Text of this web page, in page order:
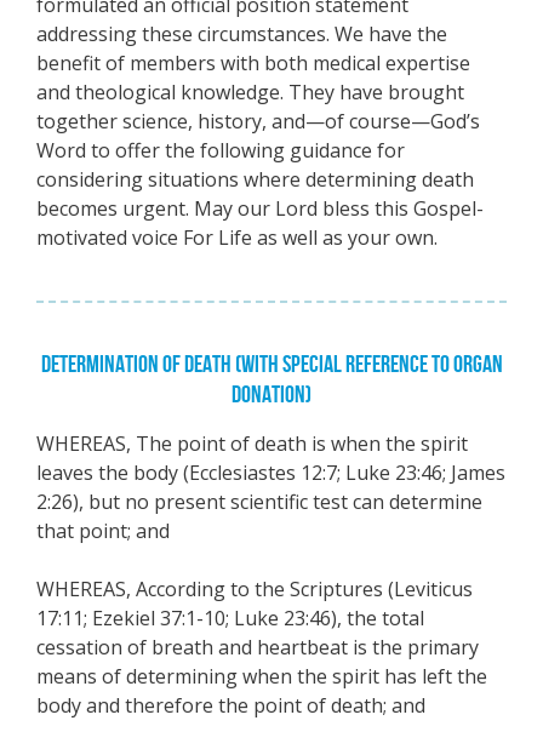
addressing these circumstances. We have the
benefit of members with both medical expertise
and theological knowledge. They have brought
together science, history, and—of course—God’s
Word to offer the following guidance for
considering situations where determining death
becomes urgent. May our Lord bless this Gospel-
motivated voice For Life as well as your own.
DETERMINATION OF DEATH (WITH SPECIAL REFERENCE TO ORGAN
DONATION)
WHEREAS, The point of death is when the spirit
leaves the body (Ecclesiastes 12:7; Luke 23:46; James
2:26), but no present scientific test can determine
that point; and
WHEREAS, According to the Scriptures (Leviticus
17:11; Ezekiel 37:1-10; Luke 23:46), the total
cessation of breath and heartbeat is the primary
means of determining when the spirit has left the
body and therefore the point of death; and